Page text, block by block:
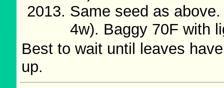
Same seed as
4w). Baggy 70F with
Best to wait until leaves
up.